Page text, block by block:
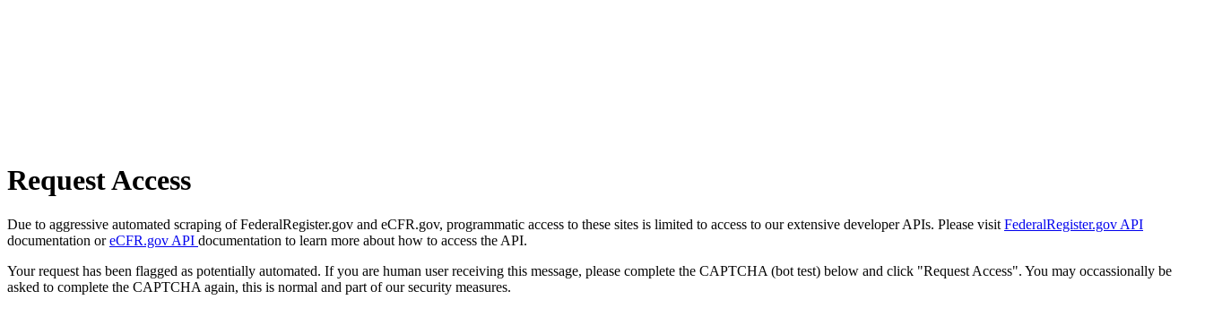
Request Access
Due to aggressive automated scraping of FederalRegister.gov and eCFR.gov, programmatic access to these sites is limited to access to our extensive developer APIs. Please visit FederalRegister.gov API
documentation oreCFR.gov API documentation to learn more about how to access the API.
Your request has been flagged as potentially automated. If you are human user receiving this message, please complete the CAPTCHA (bot test) below and click "Request Access". You may occassionally be
asked to complete the CAPTCHA again, this is normal and part of our security measures.